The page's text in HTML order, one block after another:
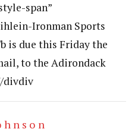
span”
Ironman Sports
is due this Friday the
to the Adirondack
divdiv
h n s o n